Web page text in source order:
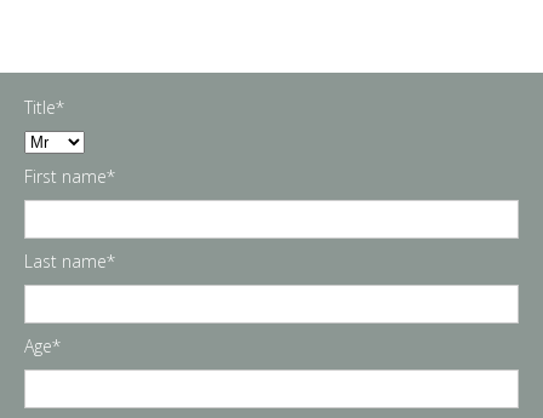
Title*
First name*
Last name*
Age*